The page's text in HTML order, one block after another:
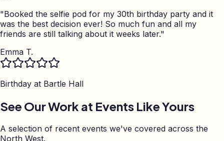
"Booked the selfie pod for my 30th birthday party and it
was the best decision ever! So much fun and all my
friends are still talking about it weeks later."
Emma T.
Birthday at Bartle Hall
See Our Work at Events Like Yours
A selection of recent events we've covered across the
North West.